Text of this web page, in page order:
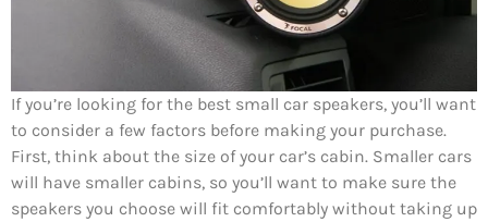
If you’re looking for the best small car speakers, you’ll want
to consider a few factors before making your purchase.
First, think about the size of your car’s cabin. Smaller cars
will have smaller cabins, so you’ll want to make sure the
speakers you choose will fit comfortably without taking up